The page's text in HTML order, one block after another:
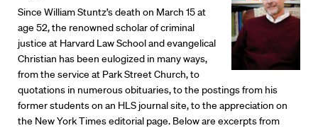
Since William Stuntz’s death on March 15 at
age 52, the renowned scholar of criminal
justice at Harvard Law School and evangelical
Christian has been eulogized in many ways,
from the service at Park Street Church, to
quotations in numerous obituaries, to the postings from his
former students on an HLS journal site, to the appreciation on
the New York Times editorial page. Below are excerpts from